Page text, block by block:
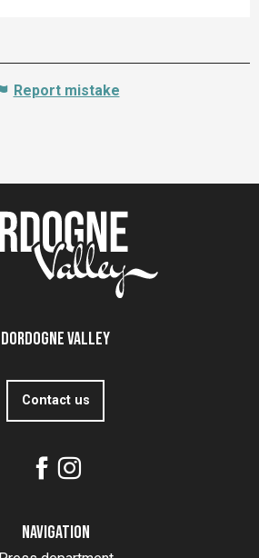
Report mistake
Dordogne Valley
Contact us
Navigation